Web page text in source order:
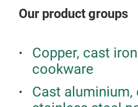
Our product groups
Copper, cast
cookware
Cast aluminium,